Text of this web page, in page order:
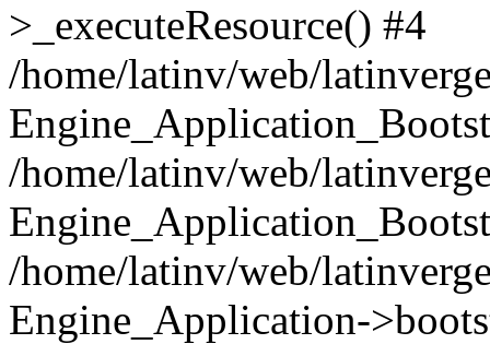
>_executeResource() #4
/home/latinv/web/
/home/latinv/web/
/home/latinv/web/
Engine_Application-